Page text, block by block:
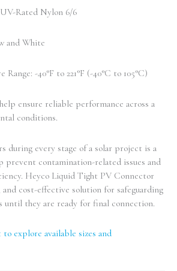
Rated Nylon 6/6
and White
-40°F to 221°F (-40°C to 105°C)
ensure reliable performance across a
conditions.
during every stage of a solar project is a
prevent contamination-related issues and
Heyco Liquid Tight PV Connector
and cost-effective solution for safeguarding
until they are ready for final connection.
explore available sizes and